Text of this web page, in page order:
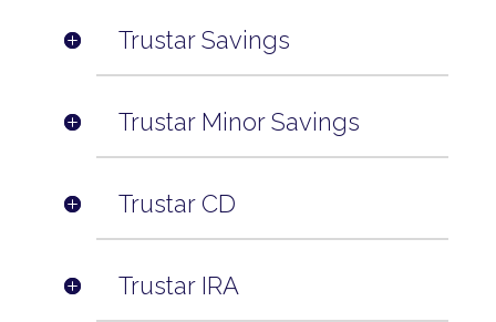
Trustar Savings
Trustar Minor Savings
Trustar CD
Trustar IRA